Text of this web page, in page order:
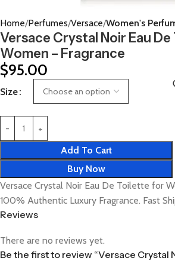
Home Perfumes Versace Women's
Versace Crystal Noir Eau
Women – Fragrance
$95.00
Size
Add To Cart
Buy Now
Versace Crystal Noir Eau De Toilette for
100% Authentic Luxury Fragrance. Fast
Reviews
There are no reviews yet.
Be the first to review “Versace Crystal